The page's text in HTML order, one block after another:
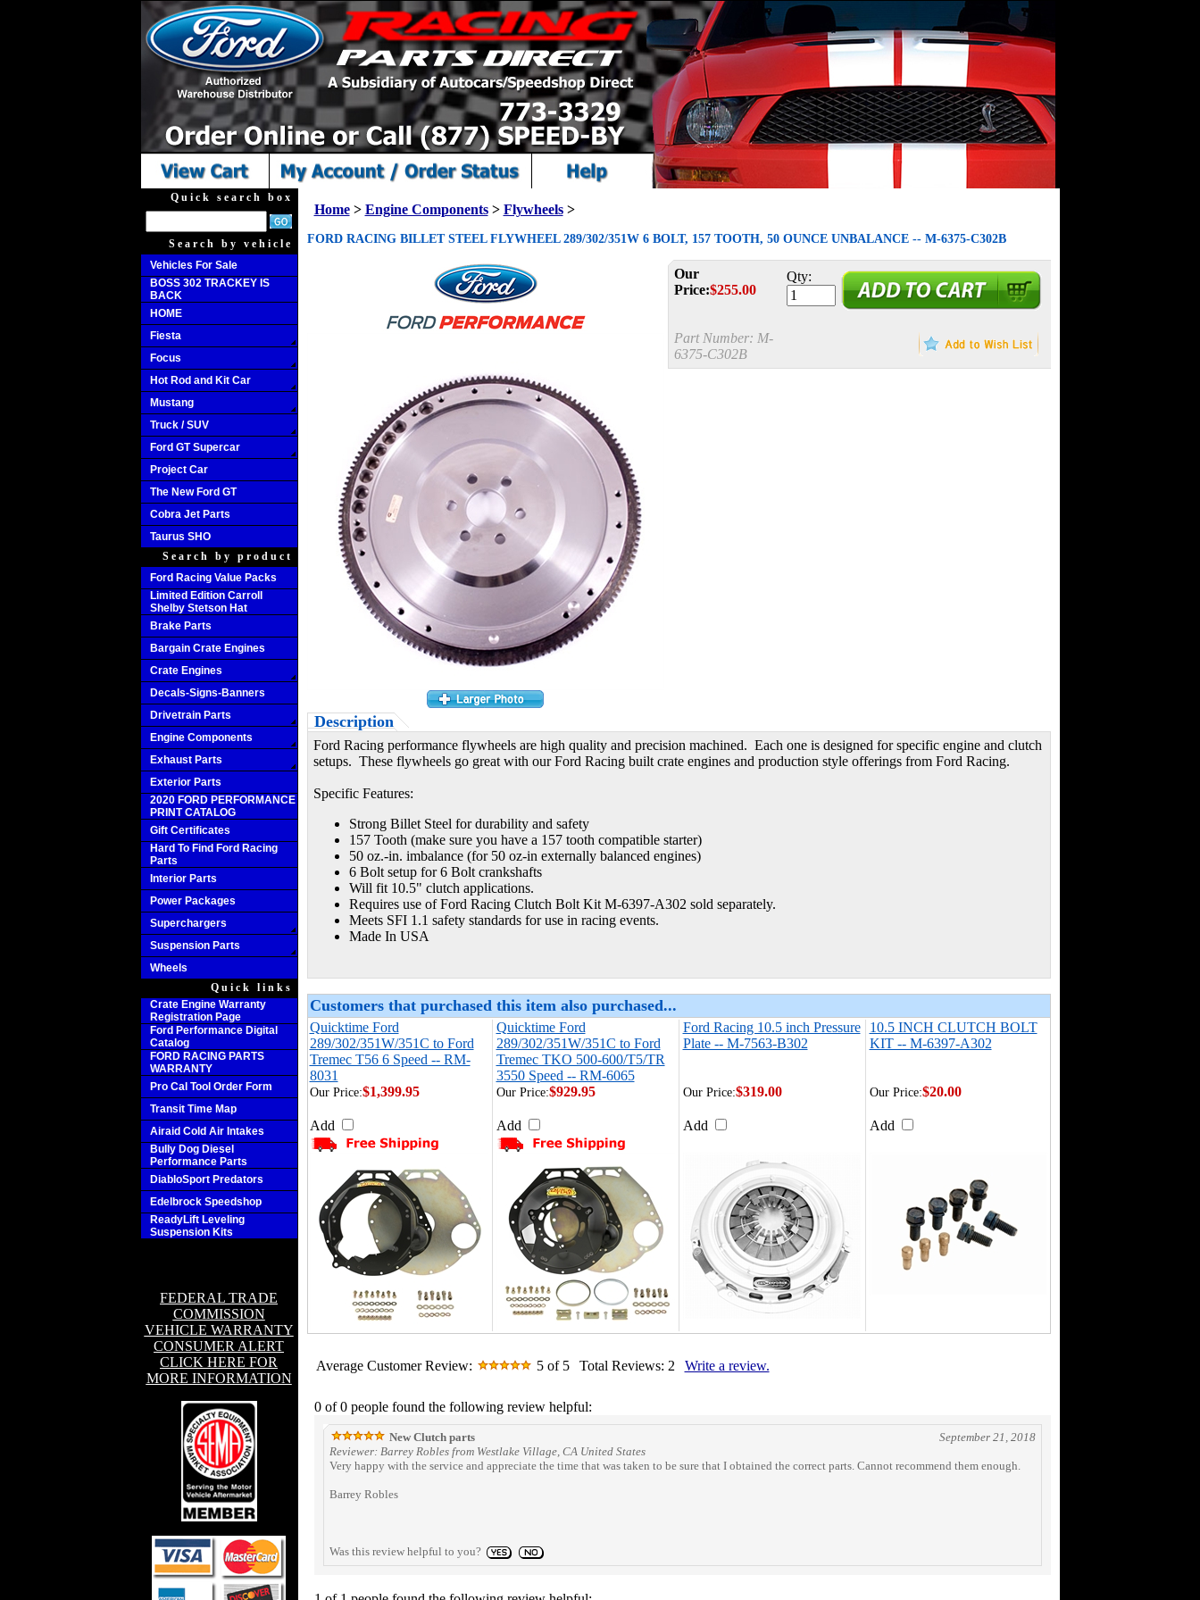
Quick search box
Search by vehicle
Vehicles For Sale
BOSS 302 TRACKEY IS
BACK
HOME
Fiesta
Focus
Hot Rod and Kit Car
Mustang
Truck / SUV
Ford GT Supercar
Project Car
The New Ford GT
Cobra Jet Parts
Taurus SHO
Search by product
Ford Racing Value Packs
Limited Edition Carroll
Shelby Stetson Hat
Brake Parts
Bargain Crate Engines
Crate Engines
Decals-Signs-Banners
Drivetrain Parts
Engine Components
Exhaust Parts
Exterior Parts
2020 FORD PERFORMANCE
PRINT CATALOG
Gift Certificates
Hard To Find Ford Racing
Parts
Interior Parts
Power Packages
Superchargers
Suspension Parts
Wheels
Quick links
Crate Engine Warranty
Registration Page
Ford Performance Digital
Catalog
FORD RACING PARTS
WARRANTY
Pro Cal Tool Order Form
Transit Time Map
Airaid Cold Air Intakes
Bully Dog Diesel
Performance Parts
DiabloSport Predators
Edelbrock Speedshop
ReadyLift Leveling
Suspension Kits
FEDERAL TRADE
COMMISSION
VEHICLE WARRANTY
CONSUMER ALERT
CLICK HERE FOR
MORE INFORMATION
Home> Engine Components> Flywheels>
FORD RACING BILLET STEEL FLYWHEEL 289/302/351W 6 BOLT, 157 TOOTH, 50 OUNCE UNBALANCE -- M-6375-C302B
Our
Price:$255.00
Part Number: M-
6375-C302B
Qty:
Description
Ford Racing performance flywheels are high quality and precision machined. Each one is designed for specific engine and clutch
setups. These flywheels go great with our Ford Racing built crate engines and production style offerings from Ford Racing.
Specific Features:
Strong Billet Steel for durability and safety
157 Tooth (make sure you have a 157 tooth compatible starter)
50 oz.-in. imbalance (for 50 oz-in externally balanced engines)
6 Bolt setup for 6 Bolt crankshafts
Will fit 10.5" clutch applications.
Requires use of Ford Racing Clutch Bolt Kit M-6397-A302 sold separately.
Meets SFI 1.1 safety standards for use in racing events.
Made In USA
Customers that purchased this item also purchased...
Quicktime Ford
289/302/351W/351C to Ford
Tremec T56 6 Speed -- RM-
8031
Quicktime Ford
289/302/351W/351C to Ford
Tremec TKO 500-600/T5/TR
3550 Speed -- RM-6065
Ford Racing 10.5 inch Pressure
Plate -- M-7563-B302
10.5 INCH CLUTCH BOLT
KIT -- M-6397-A302
Our Price:$1,399.95
Add
Our Price:$929.95
Add
Our Price:$319.00
Add
Our Price:$20.00
Add
Average Customer Review: 5of 5 Total Reviews: 2 Write a review.
0 of 0 people found the following review helpful:
New Clutch parts
September 21, 2018
Reviewer: Barrey Robles from Westlake Village, CA United States
Very happy with the service and appreciate the time that was taken to be sure that I obtained the correct parts. Cannot recommend them enough.
Barrey Robles
Was this review helpful to you?